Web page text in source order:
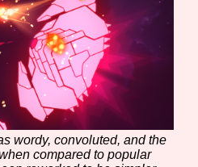
wordy, convoluted, and the
compared to popular